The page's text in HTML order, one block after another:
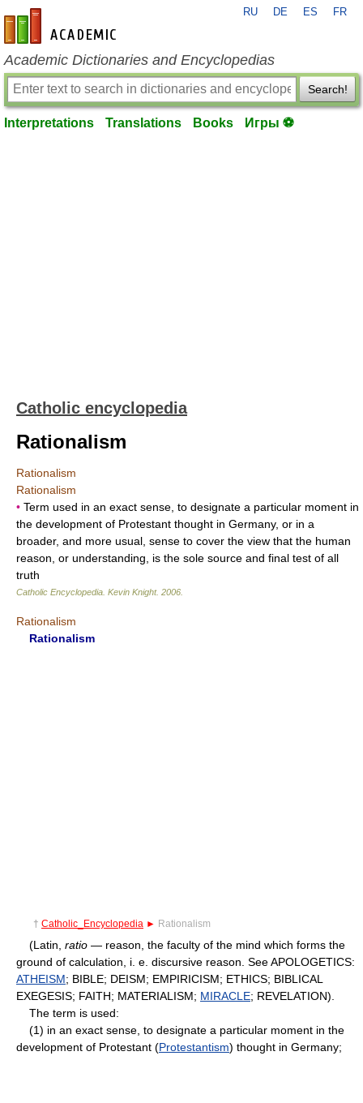
en-academic.com
RU DE ES FR
Academic Dictionaries and Encyclopedias
Search!
Interpretations Translations Books Игры ⚽
Catholic encyclopedia
Rationalism
Rationalism
Rationalism
• Term used in an exact sense, to designate a particular moment in
the development of Protestant thought in Germany, or in a
broader, and more usual, sense to cover the view that the human
reason, or understanding, is the sole source and final test of all
truth
Catholic Encyclopedia Kevin Knight. 2006
Rationalism
Rationalism
† Catholic_Encyclopedia ► Rationalism
(Latin, ratio — reason, the faculty of the mind which forms the
ground of calculation, i. e. discursive reason. See APOLOGETICS:
ATHEISM; BIBLE; DEISM; EMPIRICISM; ETHICS; BIBLICAL
EXEGESIS; FAITH; MATERIALISM; MIRACLE; REVELATION).
The term is used:
(1) in an exact sense, to designate a particular moment in the
development of Protestant (Protestantism) thought in Germany;